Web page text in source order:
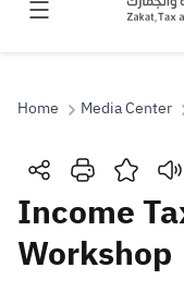
Search
Search
Home Media Center
Income
Workshop